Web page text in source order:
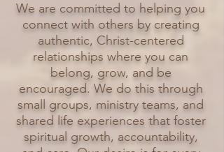
We are committed to helping you
connect with others by creating
authentic, Christ-centered
relationships where you can
belong, grow, and be
encouraged. We do this through
small groups, ministry teams, and
shared life experiences that foster
spiritual growth, accountability,